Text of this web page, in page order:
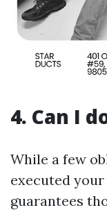
4. Can I
While a few
executed
guarantees